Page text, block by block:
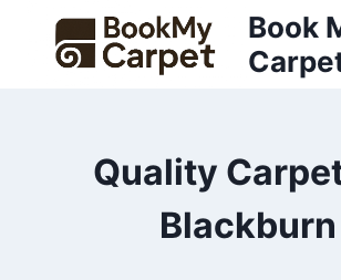
content
Book
Quality
Blackburn